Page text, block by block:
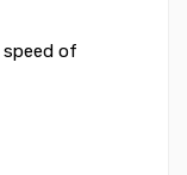
of